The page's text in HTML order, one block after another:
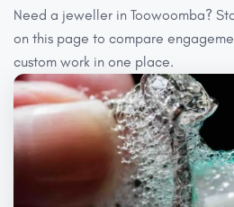
Need a jeweller in Toowoomba?
on this page to compare
custom work in one place.